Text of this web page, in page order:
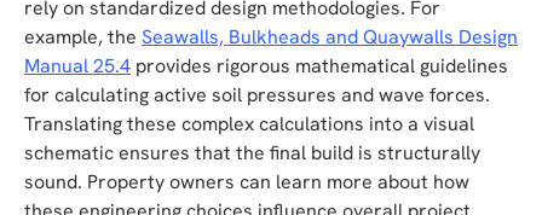
rely on standardized design methodologies. For
example, the Seawalls, Bulkheads and Quaywalls Design
Manual 25.4 provides rigorous mathematical guidelines
for calculating active soil pressures and wave forces.
Translating these complex calculations into a visual
schematic ensures that the final build is structurally
sound. Property owners can learn more about how